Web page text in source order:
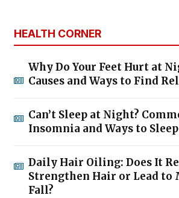
HEALTH CORNER
Why Do Your Feet Hurt at
Causes and Ways to Find
Can’t Sleep at Night?
Insomnia and Ways to
Daily Hair Oiling: Does It
Strengthen Hair or Lead to
Fall?